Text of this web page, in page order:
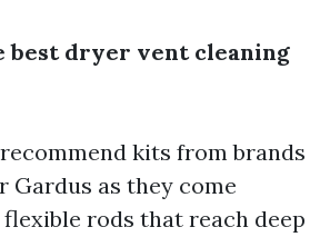
best dryer vent cleaning
kits from brands
Gardus as they come
rods that reach deep